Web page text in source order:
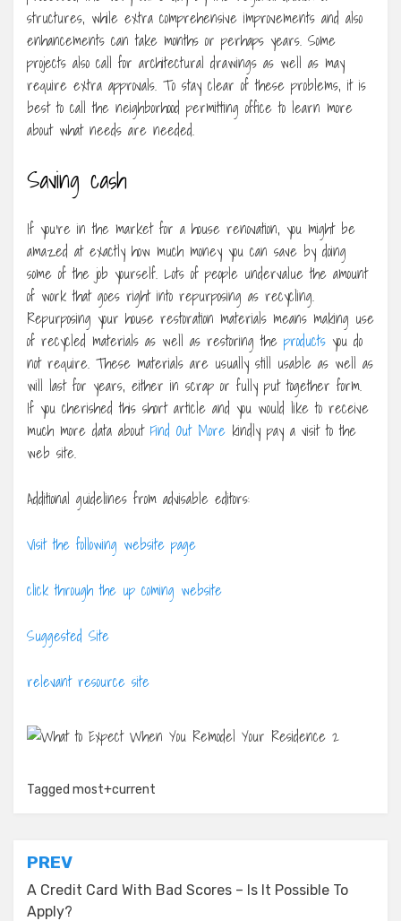
structures, while extra comprehensive improvements and also
enhancements can take months or perhaps years. Some
projects also call for architectural drawings as well as may
require extra approvals. To stay clear of these problems, it is
best to call the neighborhood permitting office to learn more
about what needs are needed.
Saving cash
If you’re in the market for a house renovation, you might be
amazed at exactly how much money you can save by doing
some of the job yourself. Lots of people undervalue the amount
of work that goes right into repurposing as recycling.
Repurposing your house restoration materials means making use
of recycled materials as well as restoring the products you do
not require. These materials are usually still usable as well as
will last for years, either in scrap or fully put together form.
If you cherished this short article and you would like to receive
much more data about Find Out More kindly pay a visit to the
web site.
Additional guidelines from advisable editors:
Visit the following website page
click through the up coming website
Suggested Site
relevant resource site
Tagged most+current
Post
navigation
PREV
A Credit Card With Bad Scores – Is It Possible To
Apply?